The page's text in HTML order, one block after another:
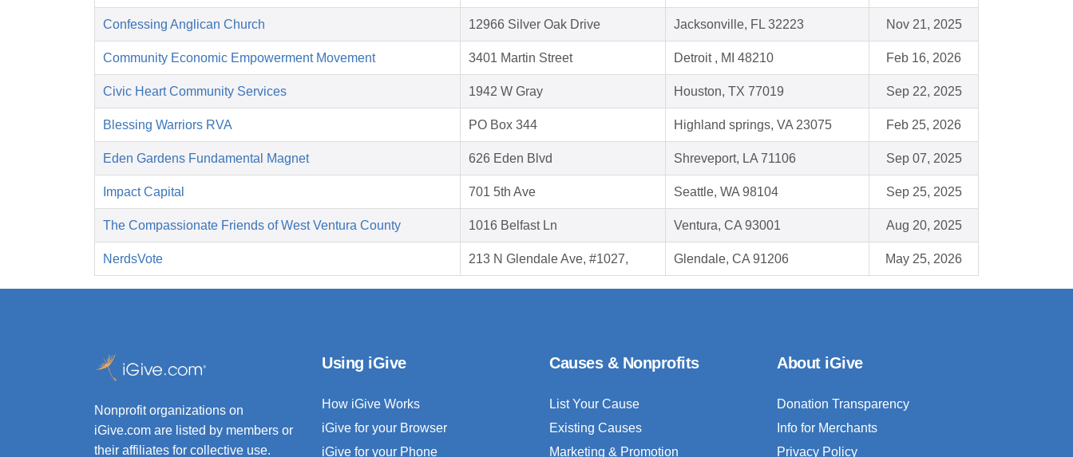
Confessing Anglican Church 12966 Silver Oak Drive Jacksonville, FL 32223 Nov 21, 2025
Community Economic Empowerment Movement 3401 Martin Street Detroit , MI 48210 Feb 16, 2026
Civic Heart Community Services 1942 W Gray Houston, TX 77019 Sep 22, 2025
Blessing Warriors RVA PO Box 344 Highland springs, VA 23075 Feb 25, 2026
Eden Gardens Fundamental Magnet 626 Eden Blvd Shreveport, LA 71106 Sep 07, 2025
Impact Capital 701 5th Ave Seattle, WA 98104 Sep 25, 2025
The Compassionate Friends of West Ventura County 1016 Belfast Ln Ventura, CA 93001 Aug 20, 2025
NerdsVote 213 N Glendale Ave, #1027, Glendale, CA 91206 May 25, 2026
Nonprofit organizations on
iGive.com are listed by members or
their affiliates for collective use.
Using iGive
How iGive Works
iGive for your Browser
iGive for your Phone
Causes & Nonprofits
List Your Cause
Existing Causes
Marketing & Promotion
About iGive
Donation Transparency
Info for Merchants
Privacy Policy